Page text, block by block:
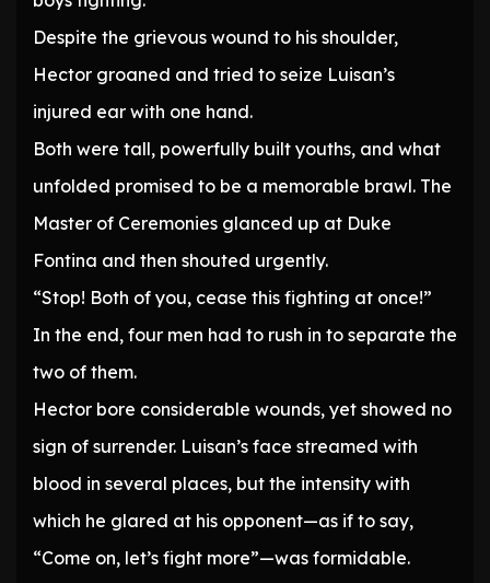
Despite the grievous wound to his shoulder,
Hector groaned and tried to seize Luisan’s
injured ear with one hand.
Both were tall, powerfully built youths, and what
unfolded promised to be a memorable brawl. The
Master of Ceremonies glanced up at Duke
Fontina and then shouted urgently.
“Stop! Both of you, cease this fighting at once!”
In the end, four men had to rush in to separate the
two of them.
Hector bore considerable wounds, yet showed no
sign of surrender. Luisan’s face streamed with
blood in several places, but the intensity with
which he glared at his opponent—as if to say,
“Come on, let’s fight more”—was formidable.